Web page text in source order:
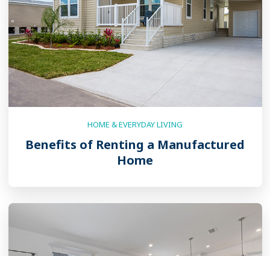
HOME & EVERYDAY LIVING
Benefits of Renting a Manufactured
Home